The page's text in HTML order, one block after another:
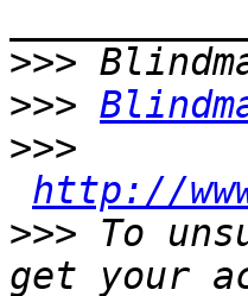
>>>
>>>
>>>
http://
>>> To